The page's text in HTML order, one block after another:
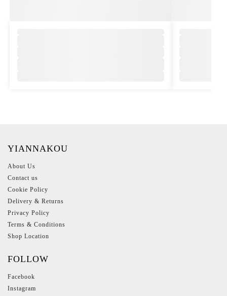
YIANNAKOU
About Us
Contact us
Cookie Policy
Delivery & Returns
Privacy Policy
Terms & Conditions
Shop Location
FOLLOW
Facebook
Instagram